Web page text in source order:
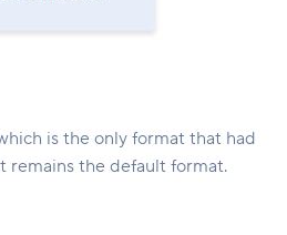
is the only format that had
remains the default format.